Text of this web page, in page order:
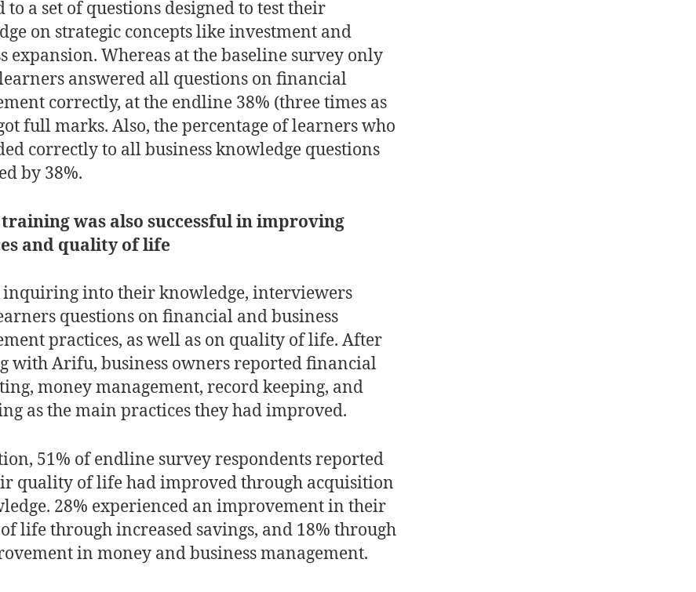
to a set of questions designed to test their
on strategic concepts like investment and
expansion. Whereas at the baseline survey only
answered all questions on financial
correctly, at the endline 38% (three times as
full marks. Also, the percentage of learners who
correctly to all business knowledge questions
by 38%.
was also successful in improving
and quality of life
inquiring into their knowledge, interviewers
questions on financial and business
practices, as well as on quality of life. After
with Arifu, business owners reported financial
money management, record keeping, and
as the main practices they had improved.
51% of endline survey respondents reported
quality of life had improved through acquisition
28% experienced an improvement in their
life through increased savings, and 18% through
in money and business management.